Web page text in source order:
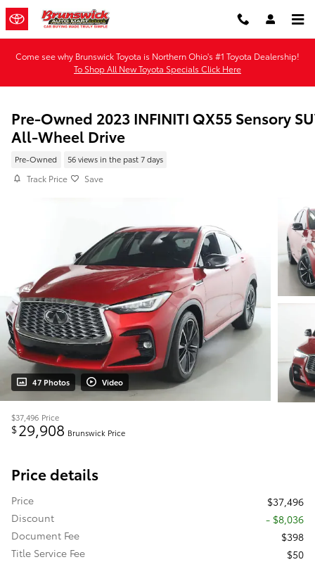
Skip to main content
Come see why Brunswick Toyota is Northern Ohio's #1 Toyota Dealership!
To Shop All New Toyota Specials Click Here
Pre-Owned 2023 INFINITI QX55 Sensory
All-Wheel Drive
Pre-Owned 56 views in the past 7 days
Track Price Save
47 Photos Video
$37,496 Price
$29,908 Brunswick Price
Price details
Price
$37,496
Discount
- $8,036
Document Fee
$398
Title Service Fee
$50